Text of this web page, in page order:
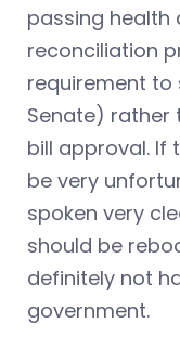
passing
reconciliation
requirement to
Senate) rather
bill approval. If
be very
spoken very
should be
definitely not
government.